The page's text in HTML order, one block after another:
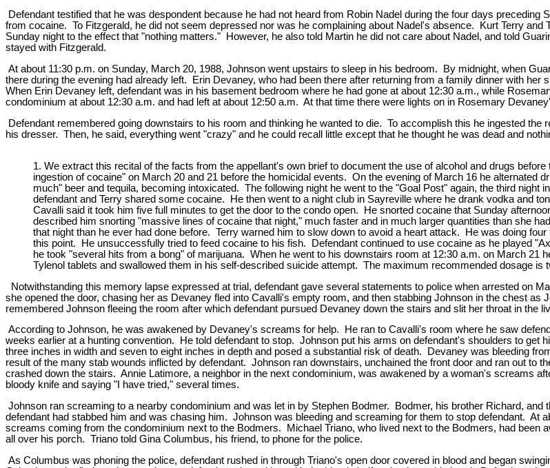
Defendant testified that he was despondent because he had not heard from Robin Nadel during the four days
from cocaine. To Fitzgerald, he did not seem depressed nor was he complaining about Nadel's absence. Kurt Terry
Sunday night to the effect that "nothing matters." However, he also told Martin he did not care about Nadel, and told
stayed with Fitzgerald.
At about 11:30 p.m. on Sunday, March 20, 1988, Johnson went upstairs to sleep in his bedroom. By midnight, when
there during the evening had already left. Erin Devaney, who had been there after returning from a family dinner with
When Erin Devaney left, defendant was in his basement bedroom where he had gone at about 12:30 a.m., while
condominium at about 12:30 a.m. and had left at about 12:50 a.m. At that time there were lights on in Rosemary
Defendant remembered going downstairs to his room and thinking he wanted to die. To accomplish this he ingested
his dresser. Then, he said, everything went "crazy" and he could recall little except that he thought he was dead and
1. We extract this recital of the facts from the appellant's own brief to document the use of alcohol and drugs
ingestion of cocaine" on March 20 and 21 before the homicidal events. On the evening of March 16 he alternated
much" beer and tequila, becoming intoxicated. The following night he went to the "Goal Post" again, the third
defendant and Terry shared some cocaine. He then went to a night club in Sayreville where he drank vodka and
Cavalli said it took him five full minutes to get the door to the condo open. He snorted cocaine that Sunday
described him snorting "massive lines of cocaine that night," much faster and in much larger quantities than she
that night than he ever had done before. Terry warned him to slow down to avoid a heart attack. He was doing
this point. He unsuccessfully tried to feed cocaine to his fish. Defendant continued to use cocaine as he played
he took "several hits from a bong" of marijuana. When he went to his downstairs room at 12:30 a.m. on March
Tylenol tablets and swallowed them in his self-described suicide attempt. The maximum recommended dosage is
Notwithstanding this memory lapse expressed at trial, defendant gave several statements to police when arrested on
she opened the door, chasing her as Devaney fled into Cavalli's empty room, and then stabbing Johnson in the chest
remembered Johnson fleeing the room after which defendant pursued Devaney down the stairs and slit her throat in the
According to Johnson, he was awakened by Devaney's screams for help. He ran to Cavalli's room where he saw
weeks earlier at a hunting convention. He told defendant to stop. Johnson put his arms on defendant's shoulders to get
three inches in width and seven to eight inches in depth and posed a substantial risk of death. Devaney was bleeding
result of the many stab wounds inflicted by defendant. Johnson ran downstairs, unchained the front door and ran out to
crashed down the stairs. Annie Latimore, a neighbor in the next condominium, was awakened by a woman's screams
bloody knife and saying "I have tried," several times.
Johnson ran screaming to a nearby condominium and was let in by Stephen Bodmer. Bodmer, his brother Richard,
defendant had stabbed him and was chasing him. Johnson was bleeding and screaming for them to stop defendant. At
screams coming from the condominium next to the Bodmers. Michael Triano, who lived next to the Bodmers, had been
all over his porch. Triano told Gina Columbus, his friend, to phone for the police.
As Columbus was phoning the police, defendant rushed in through Triano's open door covered in blood and began